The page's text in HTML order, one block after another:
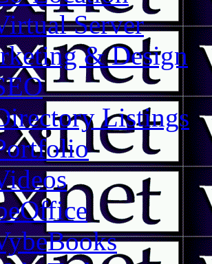
Server
& Design
Listings